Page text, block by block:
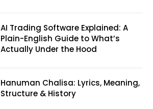
AI Trading Software Explained: A
Plain-English Guide to What’s
Actually Under the Hood
Hanuman Chalisa: Lyrics, Meaning,
Structure & History